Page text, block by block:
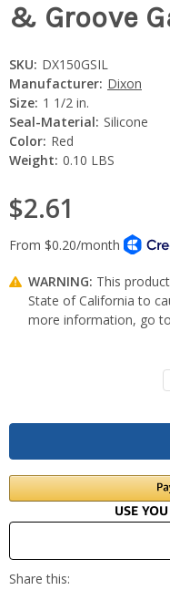
& Groove
SKU: DX150GSIL
Manufacturer: Dixon
Size: 1 1/2 in.
Seal-Material: Silicone
Color: Red
Weight: 0.10 LBS
$2.61
WARNING: This
State of California to
more information, go to